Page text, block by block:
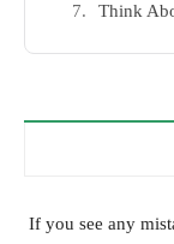
Think
If you see any